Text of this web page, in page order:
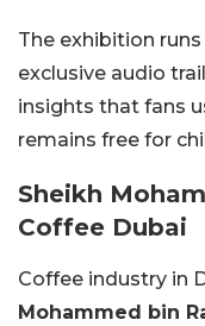
The exhibition
exclusive audio
insights that fans
remains free for
Sheikh
Coffee Dubai
Coffee industry in
Mohammed bin